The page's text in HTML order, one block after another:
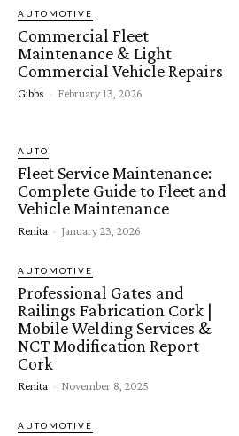
AUTOMOTIVE
Commercial Fleet
Maintenance & Light
Commercial Vehicle Repairs
Gibbs - February 13, 2026
AUTO
Fleet Service Maintenance:
Complete Guide to Fleet and
Vehicle Maintenance
Renita - January 23, 2026
AUTOMOTIVE
Professional Gates and
Railings Fabrication Cork |
Mobile Welding Services &
NCT Modification Report
Cork
Renita - November 8, 2025
AUTOMOTIVE